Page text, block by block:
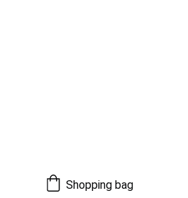
Shopping bag